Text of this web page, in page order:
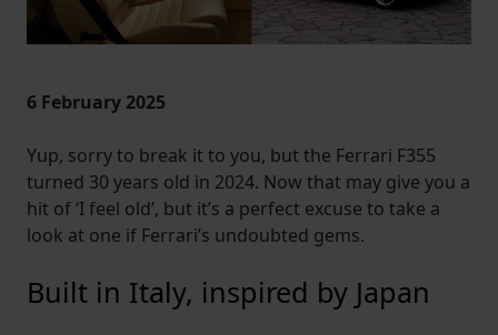
6 February 2025
Yup, sorry to break it to you, but the Ferrari F355
turned 30 years old in 2024. Now that may give you a
hit of ‘I feel old’, but it’s a perfect excuse to take a
look at one if Ferrari’s undoubted gems.
Built in Italy, inspired by Japan